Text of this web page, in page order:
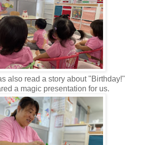
also read a story about "Birthday!"
a magic presentation for us.